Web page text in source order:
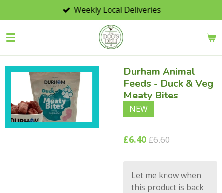
to
main
Weekly Local Deliveries
Durham Animal
Feeds - Duck & Veg
Meaty Bites
NEW
£6.40£6.60
Let me know when
this product is back